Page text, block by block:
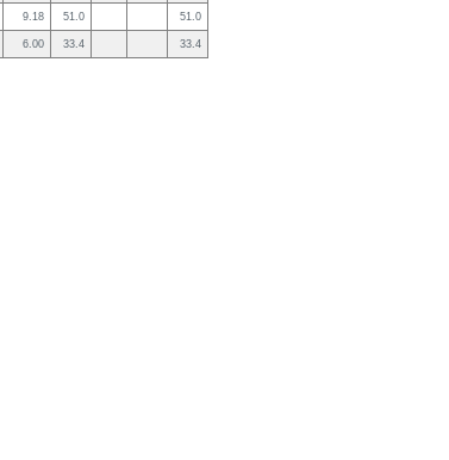
9.18 51.0 51.0
6.00 33.4
33.4